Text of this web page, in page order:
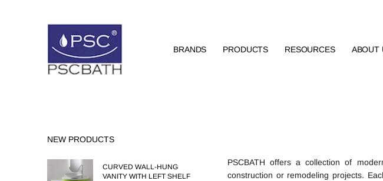
BRANDS PRODUCTS RESOURCES ABOUT
NEW PRODUCTS
CURVED WALL-HUNG
VANITY WITH LEFT SHELF
PSCBATH offers a collection of
construction or remodeling projects.